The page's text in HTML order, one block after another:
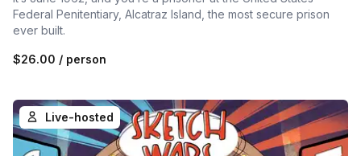
Federal Penitentiary, Alcatraz Island, the most secure prison
ever built.
$26.00 / person
Live-hosted